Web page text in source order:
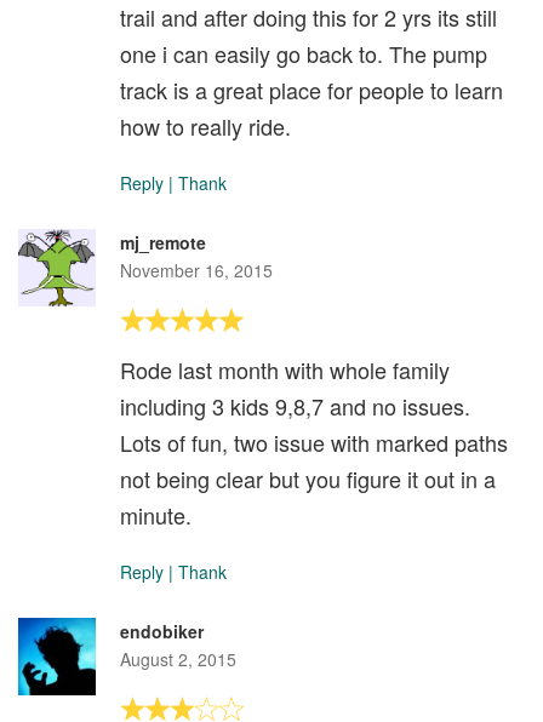
trail and after doing this for 2 yrs its still
one i can easily go back to. The pump
track is a great place for people to learn
how to really ride.
Reply | Thank
mj_remote
November 16, 2015
Rode last month with whole family
including 3 kids 9,8,7 and no issues.
Lots of fun, two issue with marked paths
not being clear but you figure it out in a
minute.
Reply | Thank
endobiker
August 2, 2015